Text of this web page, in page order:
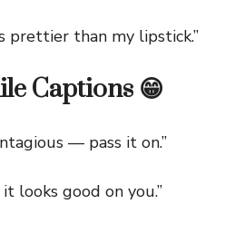
than my lipstick.”
Captions 😁
— pass it on.”
good on you.”